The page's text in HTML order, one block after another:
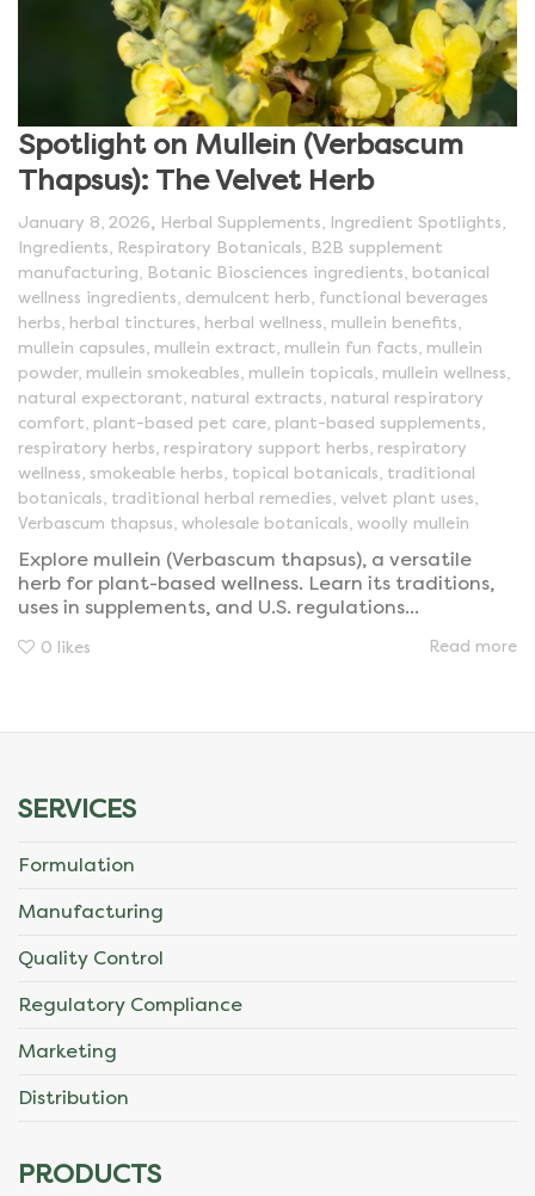
Spotlight on Mullein (Verbascum
Thapsus): The Velvet Herb
January 8, 2026 Herbal Supplements Ingredient Spotlights
Ingredients
Respiratory Botanicals
B2B supplement
manufacturing
Botanic Biosciences ingredients botanical
wellness ingredients demulcent herb functional beverages
herbs herbal tinctures herbal wellness mullein benefits
mullein capsules mullein extract mullein fun facts mullein
powder, mullein smokeables mullein topicals mullein wellness
natural expectorant natural extracts natural respiratory
comfort plant-based pet care plant-based supplements
respiratory herbs respiratory support herbs respiratory
wellness smokeable herbs topical botanicals traditional
botanicals traditional herbal remedies velvet plant uses
Verbascum thapsus wholesale botanicals woolly mullein
Explore mullein (Verbascum thapsus), a versatile
herb for plant-based wellness. Learn its traditions,
uses in supplements, and U.S. regulations...
0 likes Read more
SERVICES
Formulation
Manufacturing
Quality Control
Regulatory Compliance
Marketing
Distribution
PRODUCTS